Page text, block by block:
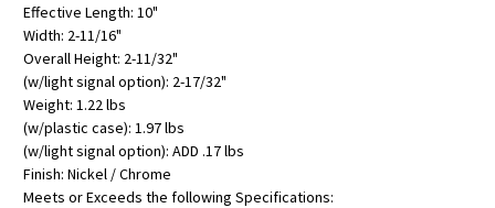
Effective Length: 10"
Width: 2-11/16"
Overall Height: 2-11/32"
(w/light signal option): 2-17/32"
Weight: 1.22 lbs
(w/plastic case): 1.97 lbs
(w/light signal option): ADD .17 lbs
Finish: Nickel / Chrome
Meets or Exceeds the following Specifications: